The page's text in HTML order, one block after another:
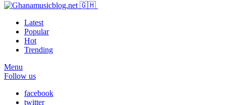
Latest
Popular
Hot
Trending
Menu
Follow us
facebook
twitter